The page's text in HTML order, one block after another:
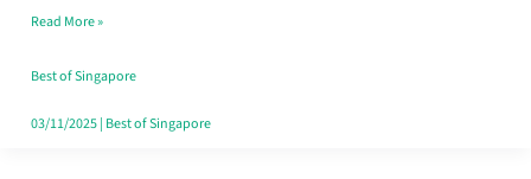
That
Fits
Your
Read More »
Best of Singapore
03/11/2025| Best of Singapore